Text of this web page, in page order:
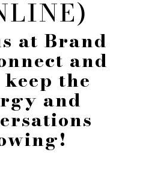
at Brand
and
keep the
and